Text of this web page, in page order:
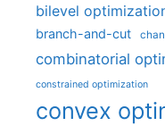
bilevel
branch-and-cut
combinatorial
constrained optimization
convex